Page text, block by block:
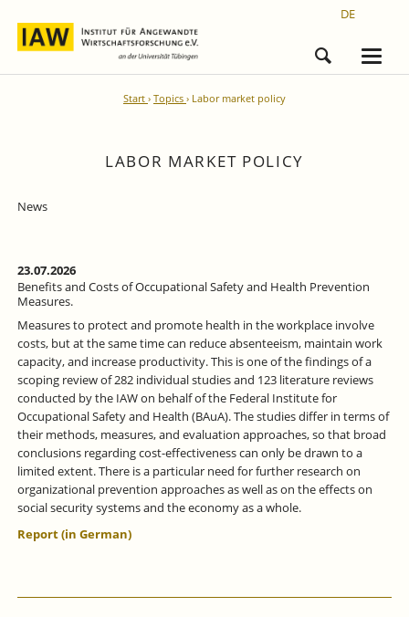
DE
Start Topics Labor market policy
LABOR MARKET POLICY
News
23.07.2026
Benefits and Costs of Occupational Safety and Health Prevention
Measures.
Measures to protect and promote health in the workplace involve
costs, but at the same time can reduce absenteeism, maintain work
capacity, and increase productivity. This is one of the findings of a
scoping review of 282 individual studies and 123 literature reviews
conducted by the IAW on behalf of the Federal Institute for
Occupational Safety and Health (BAuA). The studies differ in terms of
their methods, measures, and evaluation approaches, so that broad
conclusions regarding cost-effectiveness can only be drawn to a
limited extent. There is a particular need for further research on
organizational prevention approaches as well as on the effects on
social security systems and the economy as a whole.
Report (in German)